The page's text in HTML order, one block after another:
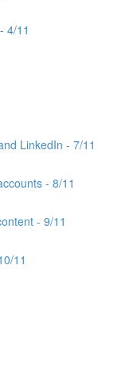
4/11
LinkedIn - 7/11
- 8/11
- 9/11
11